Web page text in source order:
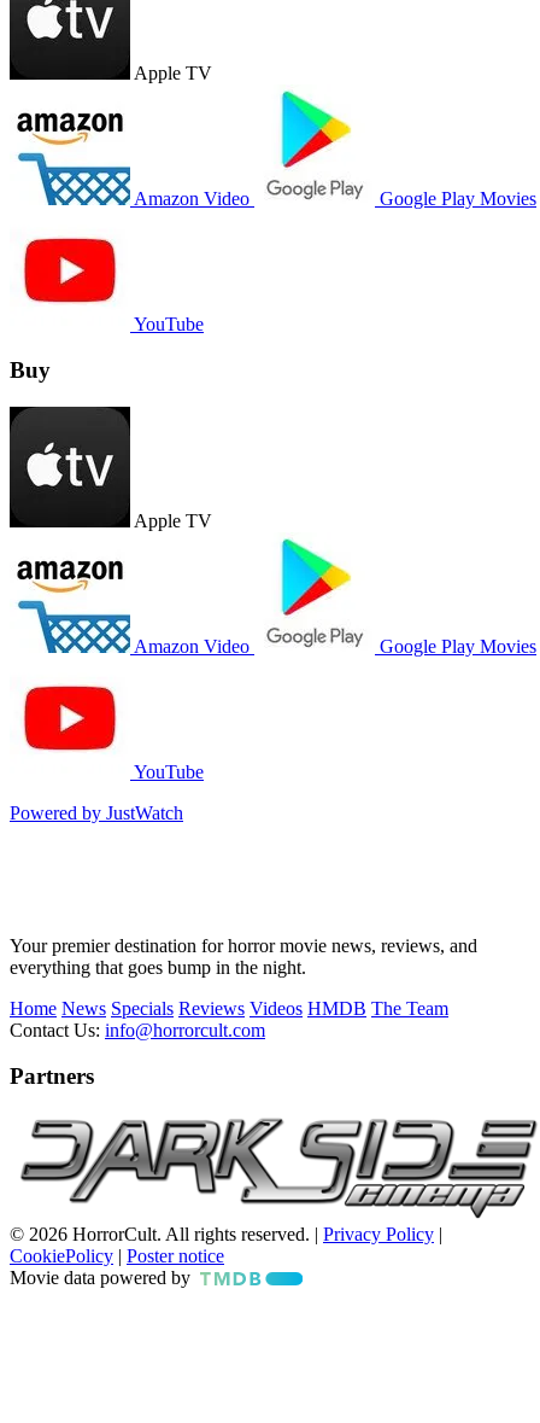
Apple TV
Amazon Video Google Play Movies
YouTube
Buy
Apple TV
Amazon Video Google Play Movies
YouTube
Powered by JustWatch
Your premier destination for horror movie news, reviews, and
everything that goes bump in the night.
Home News Specials Reviews Videos HMDB The Team
Contact Us: info@horrorcult.com
Partners
© 2026 HorrorCult. All rights reserved. | Privacy Policy |
CookiePolicy | Poster notice
Movie data powered by